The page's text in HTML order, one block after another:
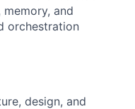
and
orchestration
design, and